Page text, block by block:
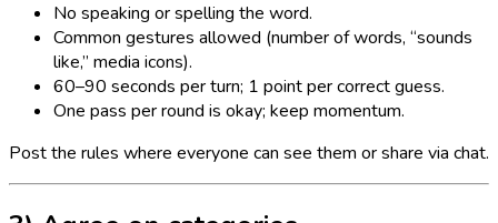
No speaking or spelling the word.
Common gestures allowed (number of words, “sounds
like,” media icons).
60–90 seconds per turn; 1 point per correct guess.
One pass per round is okay; keep momentum.
Post the rules where everyone can see them or share via chat.